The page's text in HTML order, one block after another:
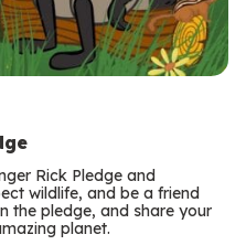
Rick Pledge and
wildlife, and be a friend
the pledge, and share your
planet.